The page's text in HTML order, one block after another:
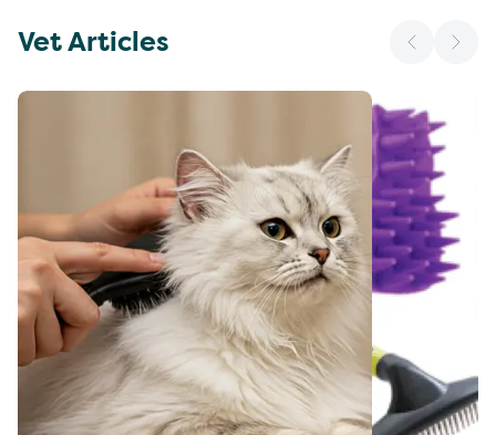
Vet Articles